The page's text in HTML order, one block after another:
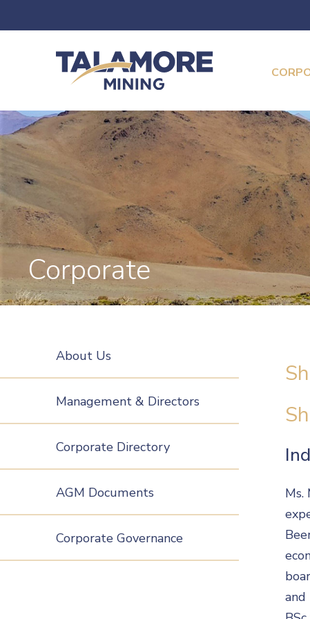
Corporate
Ms.
and
About Us
Management & Directors
Corporate Directory
AGM Documents
Corporate Governance